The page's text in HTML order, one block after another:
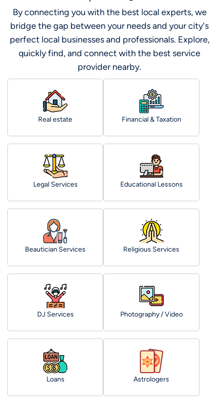
By connecting you with the best local experts, we
bridge the gap between your needs and your city's
perfect local businesses and professionals. Explore,
quickly find, and connect with the best service
provider nearby.
Real estate Financial & Taxation
Legal Services Educational Lessons
Beautician Services Religious Services
DJ Services Photography / Video
Loans Astrologers